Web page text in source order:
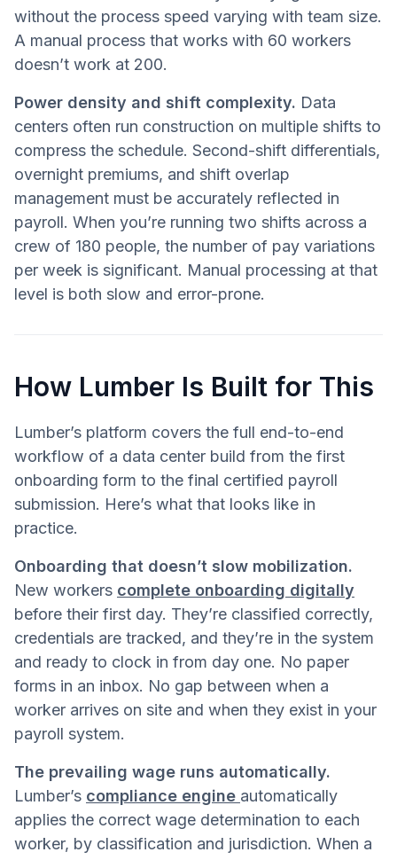
without the process speed varying with team size.
A manual process that works with 60 workers
doesn’t work at 200.
Power density and shift complexity. Data
centers often run construction on multiple shifts to
compress the schedule. Second-shift differentials,
overnight premiums, and shift overlap
management must be accurately reflected in
payroll. When you’re running two shifts across a
crew of 180 people, the number of pay variations
per week is significant. Manual processing at that
level is both slow and error-prone.
How Lumber Is Built for This
Lumber’s platform covers the full end-to-end
workflow of a data center build from the first
onboarding form to the final certified payroll
submission. Here’s what that looks like in
practice.
Onboarding that doesn’t slow mobilization.
New workers complete onboarding digitally
before their first day. They’re classified correctly,
credentials are tracked, and they’re in the system
and ready to clock in from day one. No paper
forms in an inbox. No gap between when a
worker arrives on site and when they exist in your
payroll system.
The prevailing wage runs automatically.
Lumber’s compliance engine automatically
applies the correct wage determination to each
worker, by classification and jurisdiction. When a